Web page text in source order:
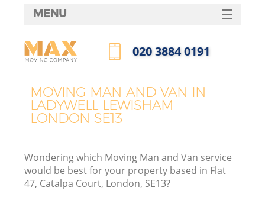
MOVING MAN AND VAN IN
LADYWELL LEWISHAM
LONDON SE13
Wondering which Moving Man and Van service
would be best for your property based in Flat
47, Catalpa Court, London, SE13?
MENU
HOME
FAQ
‎020 3884 0191